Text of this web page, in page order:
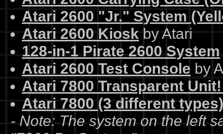
Atari 2600 "Jr." System
Atari 2600 Kioskby Atari
128-in-1 Pirate 2600 System
Atari 2600 Test Console by
Atari 7800 Transparent
Atari 7800 (3 different types)
- Note: The system on the left